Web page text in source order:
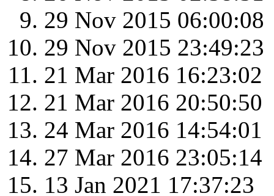
29 Nov 2015 06:00:08
29 Nov 2015 23:49:23
21 Mar 2016 16:23:02
21 Mar 2016 20:50:50
24 Mar 2016 14:54:01
27 Mar 2016 23:05:14
13 Jan 2021 17:37:23